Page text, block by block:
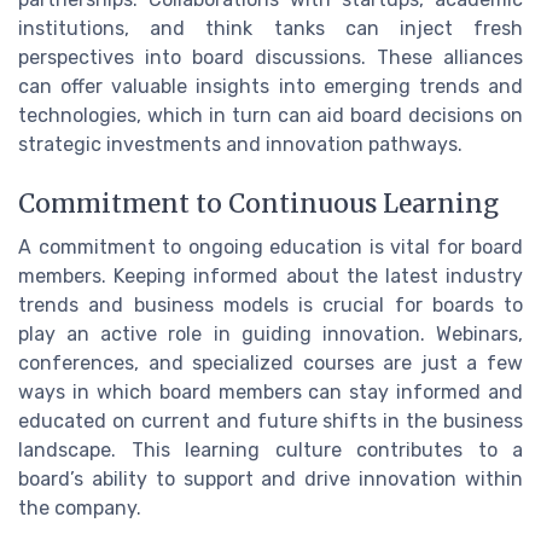
institutions, and think tanks can inject fresh
perspectives into board discussions. These alliances
can offer valuable insights into emerging trends and
technologies, which in turn can aid board decisions on
strategic investments and innovation pathways.
Commitment to Continuous Learning
A commitment to ongoing education is vital for board
members. Keeping informed about the latest industry
trends and business models is crucial for boards to
play an active role in guiding innovation. Webinars,
conferences, and specialized courses are just a few
ways in which board members can stay informed and
educated on current and future shifts in the business
landscape. This learning culture contributes to a
board’s ability to support and drive innovation within
the company.